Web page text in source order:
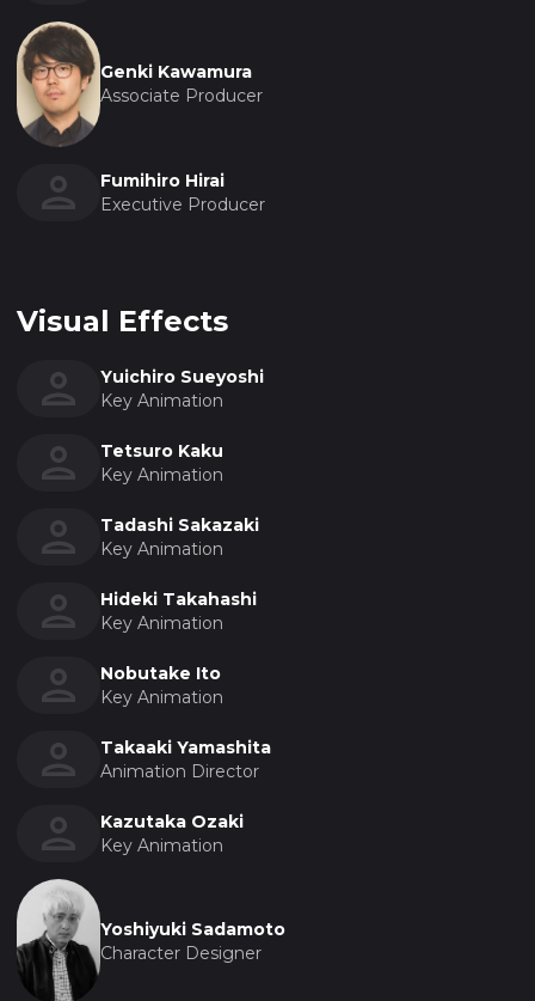
Genki Kawamura
Associate Producer
Fumihiro Hirai
Executive Producer
Visual Effects
Yuichiro Sueyoshi
Key Animation
Tetsuro Kaku
Key Animation
Tadashi Sakazaki
Key Animation
Hideki Takahashi
Key Animation
Nobutake Ito
Key Animation
Takaaki Yamashita
Animation Director
Kazutaka Ozaki
Key Animation
Yoshiyuki Sadamoto
Character Designer